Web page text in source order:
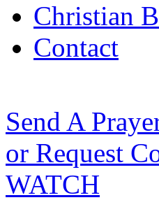
Christian
Contact
Send A
or Request
WATCH